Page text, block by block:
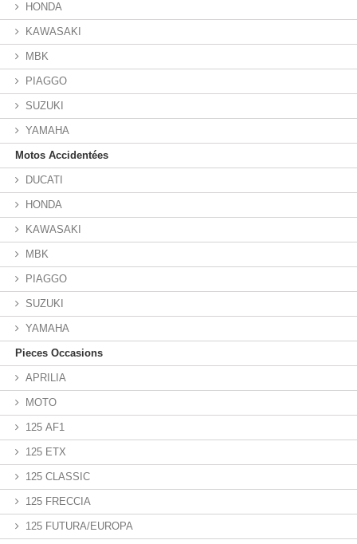
HONDA
KAWASAKI
MBK
PIAGGO
SUZUKI
YAMAHA
Motos Accidentées
DUCATI
HONDA
KAWASAKI
MBK
PIAGGO
SUZUKI
YAMAHA
Pieces Occasions
APRILIA
MOTO
125 AF1
125 ETX
125 CLASSIC
125 FRECCIA
125 FUTURA/EUROPA